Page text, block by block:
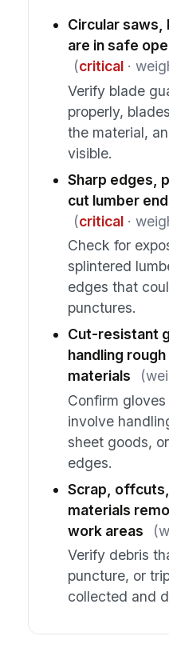
Circular saws,
are in safe
(critical·
Verify blade
properly,
the material,
visible.
Sharp edges,
cut lumber
(critical·
Check for
splintered
edges that
punctures.
Cut-resistant
handling
materials
Confirm
involve
sheet goods,
edges.
Scrap,
materials
work areas
Verify debris
puncture, or
collected and